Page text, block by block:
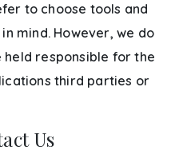
to choose tools and
mind. However, we do
responsible for the
third parties or
Us